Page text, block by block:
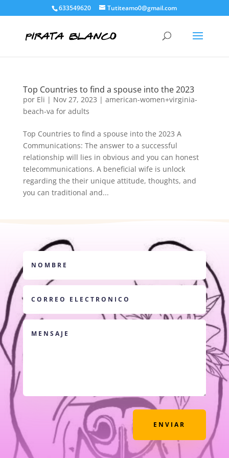
633549620 Tutiteamo0@gmail.com
Top Countries to find a spouse into the 2023
por Eli | Nov 27, 2023 | american-women+virginia-
beach-va for adults
Top Countries to find a spouse into the 2023 A
Communications: The answer to a successful
relationship will lies in obvious and you can honest
telecommunications. A beneficial wife is unlock
regarding the their unique attitude, thoughts, and
you can traditional and...
ENVIAR